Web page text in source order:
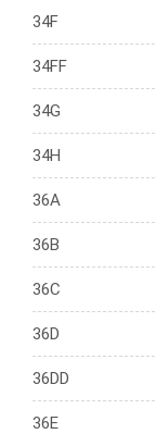
34F
34FF
34G
34H
36A
36B
36C
36D
36DD
36E